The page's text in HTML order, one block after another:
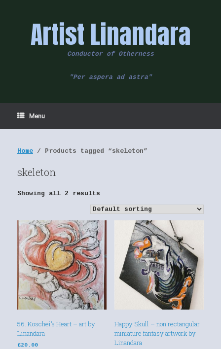
Artist Linandara
Conductor of Otherness
"Per aspera ad astra"
Menu
Home / Products tagged “skeleton”
skeleton
Showing all 2 results
56. Koschei’s Heart – art by
Linandara
£20.00
Happy Skull – non rectangular
miniature fantasy artwork by
Linandara